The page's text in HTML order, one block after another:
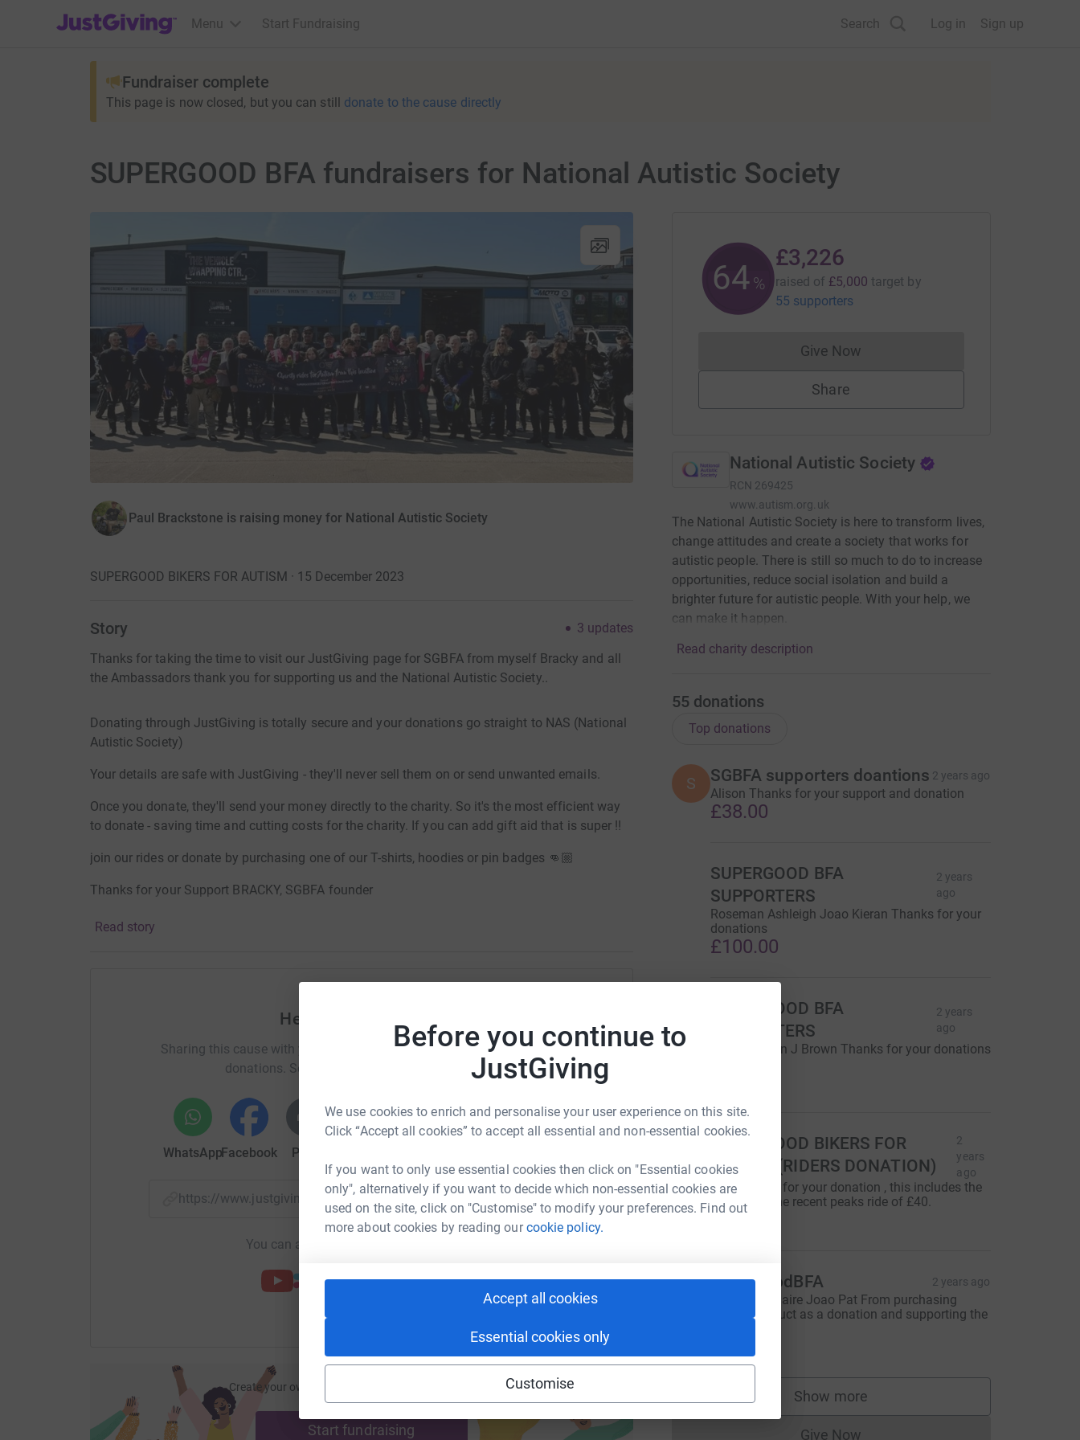
Before you continue to
JustGiving
We use cookies to enrich and personalise your user experience on this site.
Click “Accept all cookies” to accept all essential and non-essential cookies.
If you want to only use essential cookies then click on "Essential cookies
only", alternatively if you want to decide which non-essential cookies are
used on the site, click on "Customise" to modify your preferences. Find out
more about cookies by reading ourcookie policy.
Accept all cookies
Essential cookies only
Customise
JustGiving’s homepage
Menu Start Fundraising Search Log in Sign up
Fundraiser complete
This page is now closed, but you can still donate to the cause directly
SUPERGOOD BFA fundraisers for National Autistic Society
Paul Brackstone is raising money for National Autistic Society
SUPERGOOD BIKERS FOR AUTISM · 15 December 2023
Story 3 updates
Thanks for taking the time to visit our JustGiving page for SGBFA from myself Bracky and all
the Ambassadors thank you for supporting us and the National Autistic Society..
Donating through JustGiving is totally secure and your donations go straight to NAS (National
Autistic Society)
Your details are safe with JustGiving - they'll never sell them on or send unwanted emails.
Once you donate, they'll send your money directly to the charity. So it's the most efficient way
to donate - saving time and cutting costs for the charity. If you can add gift aid that is super !!
join our rides or donate by purchasing one of our T-shirts, hoodies or pin badges 👊🏼
Thanks for your Support BRACKY, SGBFA founder
Read story
Help Paul Brackstone
Sharing this cause with your network could help raise up to 5x more in
donations. Select a platform to make it happen:
WhatsAppFacebook Print
https://www.justgiving.com/page/supergoodbfa2023?utm_medium=FR&utm_source=CL
Copy link
You can also help by sharing this link on:
Create your own fundraising page and help support a
cause
Start fundraising
64%
£3,226
raised of £5,000 target by
55 supporters
Give NowDonations cannot currently be made
Share
National Autistic Society
RCN 269425
www.autism.org.uk
The National Autistic Society is here to transform lives,
change attitudes and create a society that works for
autistic people. There is still so much to do to increase
opportunities, reduce social isolation and build a
brighter future for autistic people. With your help, we
can make it happen.
Read charity description
55 donations
Top donations
S SGBFA supporters doantions 2 years ago
Alison Thanks for your support and donation
£38.00
SUPERGOOD BFA
SUPPORTERS
2 years
ago
Roseman Ashleigh Joao Kieran Thanks for your
donations
£100.00
SUPERGOOD BFA
SUPPORTERS
2 years
ago
Mr M Morgan J Brown Thanks for your donations
SUPERGOOD BIKERS FOR
AUTISM (RIDERS DONATION)
2
years
ago
Thanks Jeff for your donation , this includes the
cash from the recent peaks ride of £40.
£100.00
SupergoodBFA 2 years ago
Thanks to Claire Joao Pat From purchasing
SGBFA product as a donation and supporting the
Show more
supporters
Give Now